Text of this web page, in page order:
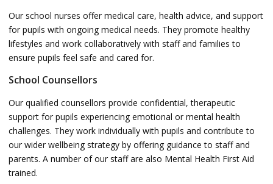
Our school nurses offer medical care, health advice, and support
for pupils with ongoing medical needs. They promote healthy
lifestyles and work collaboratively with staff and families to
ensure pupils feel safe and cared for.
School Counsellors
Our qualified counsellors provide confidential, therapeutic
support for pupils experiencing emotional or mental health
challenges. They work individually with pupils and contribute to
our wider wellbeing strategy by offering guidance to staff and
parents. A number of our staff are also Mental Health First Aid
trained.